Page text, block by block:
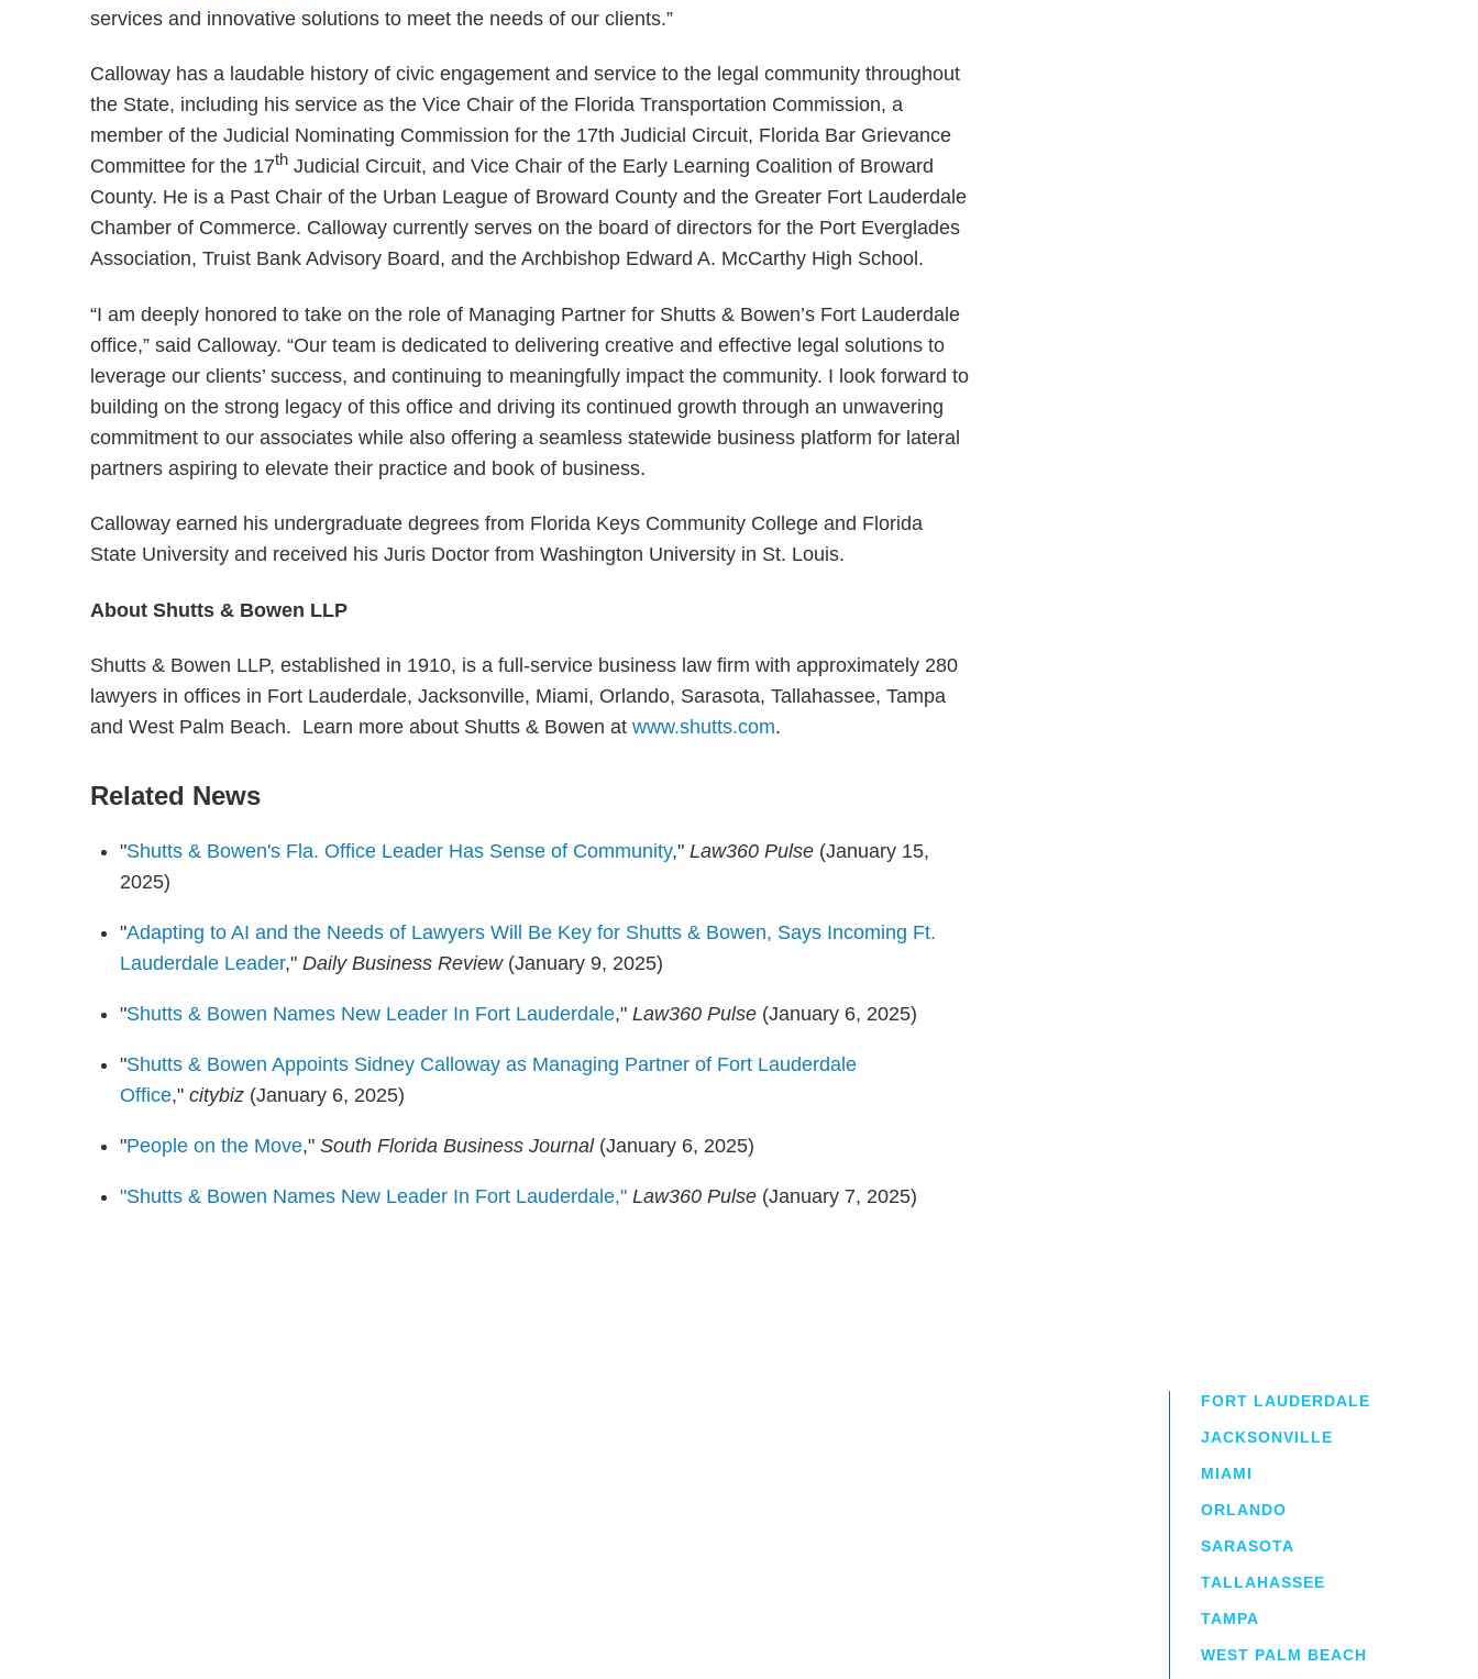
services and innovative solutions to meet the needs of our clients.”
Calloway has a laudable history of civic engagement and service to the legal community throughout
the State, including his service as the Vice Chair of the Florida Transportation Commission, a
member of the Judicial Nominating Commission for the 17th Judicial Circuit, Florida Bar Grievance
Committee for the 17th Judicial Circuit, and Vice Chair of the Early Learning Coalition of Broward
County. He is a Past Chair of the Urban League of Broward County and the Greater Fort Lauderdale
Chamber of Commerce. Calloway currently serves on the board of directors for the Port Everglades
Association, Truist Bank Advisory Board, and the Archbishop Edward A. McCarthy High School.
“I am deeply honored to take on the role of Managing Partner for Shutts & Bowen’s Fort Lauderdale
office,” said Calloway. “Our team is dedicated to delivering creative and effective legal solutions to
leverage our clients’ success, and continuing to meaningfully impact the community. I look forward to
building on the strong legacy of this office and driving its continued growth through an unwavering
commitment to our associates while also offering a seamless statewide business platform for lateral
partners aspiring to elevate their practice and book of business.
Calloway earned his undergraduate degrees from Florida Keys Community College and Florida
State University and received his Juris Doctor from Washington University in St. Louis.
About Shutts & Bowen LLP
Shutts & Bowen LLP, established in 1910, is a full-service business law firm with approximately 280
lawyers in offices in Fort Lauderdale, Jacksonville, Miami, Orlando, Sarasota, Tallahassee, Tampa
and West Palm Beach. Learn more about Shutts & Bowen at www.shutts.com.
Related News
"Shutts & Bowen's Fla. Office Leader Has Sense of Community," Law360 Pulse (January 15,
2025)
"Adapting to AI and the Needs of Lawyers Will Be Key for Shutts & Bowen, Says Incoming Ft.
Lauderdale Leader," Daily Business Review (January 9, 2025)
"Shutts & Bowen Names New Leader In Fort Lauderdale," Law360 Pulse (January 6, 2025)
"Shutts & Bowen Appoints Sidney Calloway as Managing Partner of Fort Lauderdale
Office," citybiz (January 6, 2025)
"People on the Move," South Florida Business Journal (January 6, 2025)
"Shutts & Bowen Names New Leader In Fort Lauderdale," Law360 Pulse (January 7, 2025)
FORT LAUDERDALE
JACKSONVILLE
MIAMI
ORLANDO
SARASOTA
TALLAHASSEE
TAMPA
WEST PALM BEACH